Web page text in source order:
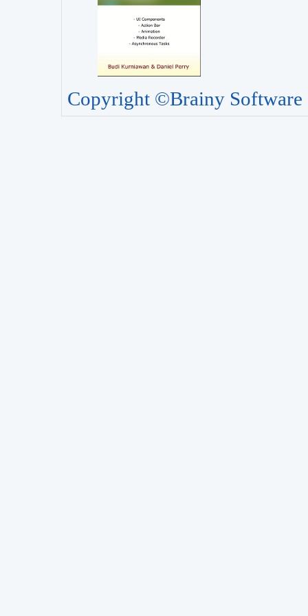
Copyright ©Brainy Software